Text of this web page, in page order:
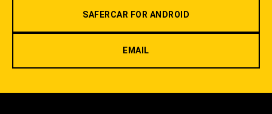
SAFERCAR FOR ANDROID
EMAIL